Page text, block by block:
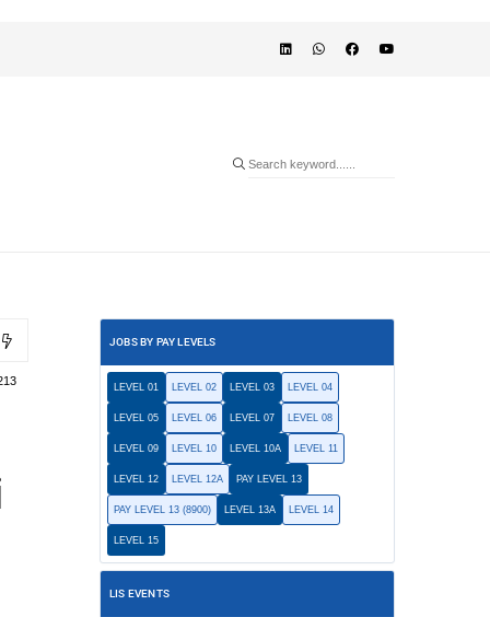
JOBS BY PAY LEVELS
LEVEL 01 LEVEL 02 LEVEL 03 LEVEL 04
LEVEL 05 LEVEL 06 LEVEL 07 LEVEL 08
LEVEL 09 LEVEL 10 LEVEL 10A LEVEL 11
LEVEL 12 LEVEL 12A PAY LEVEL 13
PAY LEVEL 13 (8900) LEVEL 13A LEVEL 14
LEVEL 15
LIS EVENTS